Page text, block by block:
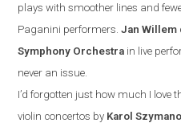
plays with smoother lines and
Paganini performers.Jan Willem
Symphony Orchestra in live
never an issue.
I’d forgotten just how much I love
violin concertos by Karol